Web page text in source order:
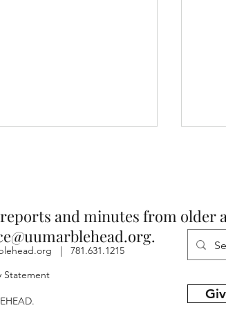
Crosbie
Sons
| 781.631.1215
and minutes from older
.
Statement